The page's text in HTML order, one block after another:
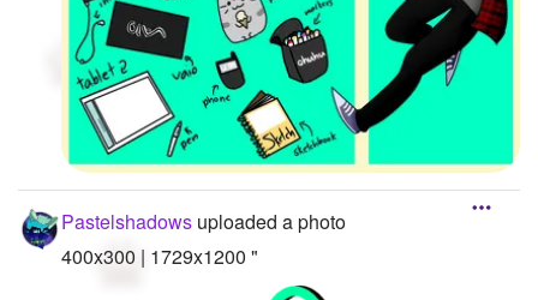
Pastelshadows uploaded a photo
400x300 | 1729x1200 "